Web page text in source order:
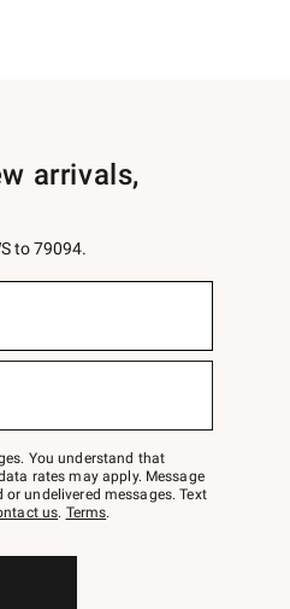
arrivals,
to 79094.
You understand that
rates may apply. Message
undelivered messages. Text
us. Terms.